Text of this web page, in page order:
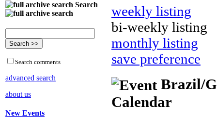
Search
Search comments
advanced search
about us
New Events
weekly listing
bi-weekly listing
monthly listing
save preference
Brazil/
Calendar